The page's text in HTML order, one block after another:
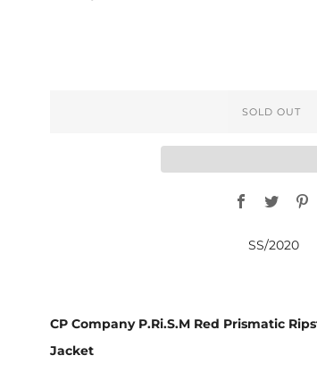
SOLD OUT
Facebook
SS/2020
CP Company P.Ri.S.M Red Prismatic
Jacket